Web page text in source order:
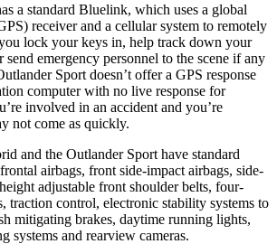
a standard Bluelink, which uses a global
receiver and a cellular system to remotely
lock your keys in, help track down your
send emergency personnel to the scene if any
Sport doesn’t offer a GPS response
computer with no live response for
involved in an accident and you’re
not come as quickly.
and the Outlander Sport have standard
airbags, front side-impact airbags, side-
adjustable front shoulder belts, four-
traction control, electronic stability systems to
mitigating brakes, daytime running lights,
systems and rearview cameras.